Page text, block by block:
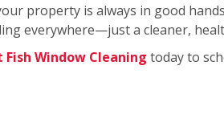
property is always in good
everywhere—just a cleaner,
Fish Window Cleaning today to